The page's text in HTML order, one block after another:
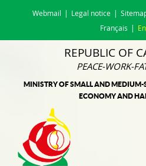
Webmail Legal notice
Français
REPUBLIC OF
PEACE-WORK-
MINISTRY OF SMALL AND MEDIUM-
ECONOMY AND